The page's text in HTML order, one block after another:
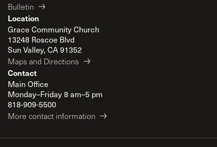
Bulletin
Location
Grace Community Church
13248 Roscoe Blvd
Sun Valley, CA 91352
Maps and Directions
Contact
Main Office
Monday–Friday 8 am–5 pm
818-909-5500
More contact information